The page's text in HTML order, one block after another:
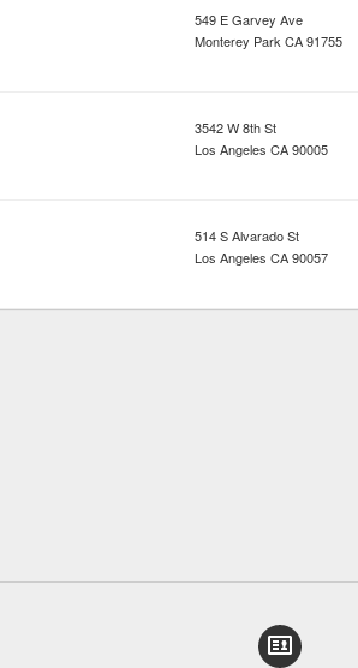
549 E Garvey Ave
Monterey Park CA91755
3542 W 8th St
Los Angeles CA90005
514 S Alvarado St
Los Angeles CA90057